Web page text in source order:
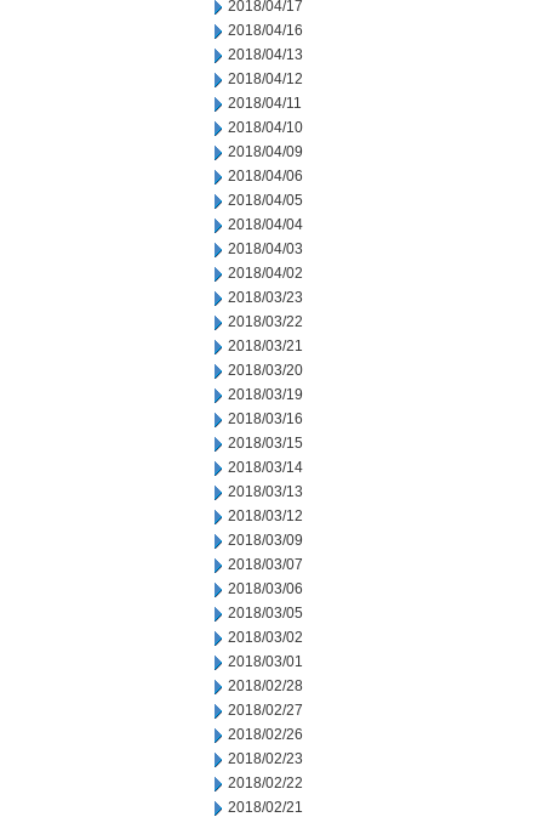
2018/04/17
2018/04/16
2018/04/13
2018/04/12
2018/04/11
2018/04/10
2018/04/09
2018/04/06
2018/04/05
2018/04/04
2018/04/03
2018/04/02
2018/03/23
2018/03/22
2018/03/21
2018/03/20
2018/03/19
2018/03/16
2018/03/15
2018/03/14
2018/03/13
2018/03/12
2018/03/09
2018/03/07
2018/03/06
2018/03/05
2018/03/02
2018/03/01
2018/02/28
2018/02/27
2018/02/26
2018/02/23
2018/02/22
2018/02/21